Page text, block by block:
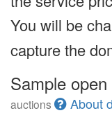
You will be
capture the
Sample
auctions
About